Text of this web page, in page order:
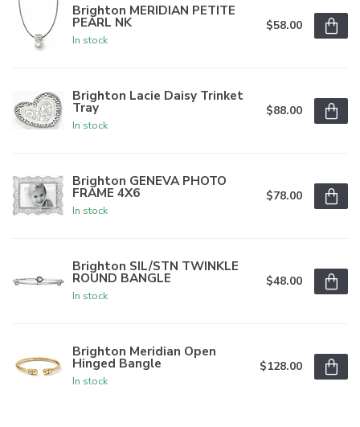
Brighton MERIDIAN PETITE
PEARL NK
In stock
$58.00
Brighton Lacie Daisy Trinket
Tray
In stock
$88.00
Brighton GENEVA PHOTO
FRAME 4X6
In stock
$78.00
Brighton SIL/STN TWINKLE
ROUND BANGLE
In stock
$48.00
Brighton Meridian Open
Hinged Bangle
In stock
$128.00